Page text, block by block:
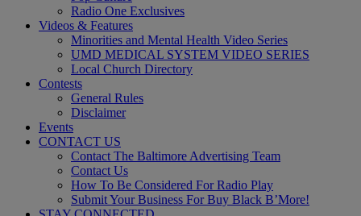
Radio One Exclusives
Videos & Features
Minorities and Mental Health Video Series
UMD MEDICAL SYSTEM VIDEO SERIES
Local Church Directory
Contests
General Rules
Disclaimer
Events
CONTACT US
Contact The Baltimore Advertising Team
Contact Us
How To Be Considered For Radio Play
Submit Your Business For Buy Black B’More!